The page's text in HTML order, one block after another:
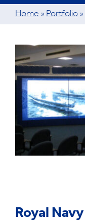
Home » Portfolio »
Larger
Image
Royal Navy